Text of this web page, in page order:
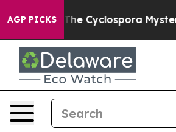
AGP PICKS
The Cyclospora Mystery: How